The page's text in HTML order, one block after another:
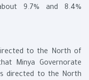
9.7% and 8.4%
to the North of
Minya Governorate
directed to the North